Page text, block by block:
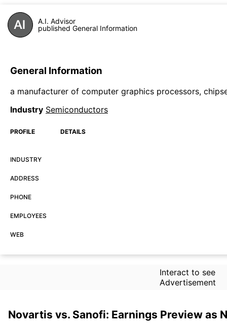
A.I. Advisor
published General Information
General Information
a manufacturer of computer graphics processors,
Industry Semiconductors
PROFILE DETAILS
INDUSTRY
ADDRESS
PHONE
EMPLOYEES
WEB
Interact to see
Advertisement
Novartis vs. Sanofi: Earnings Preview as